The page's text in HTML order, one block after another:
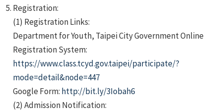
Registration:
(1) Registration Links:
Department for Youth, Taipei City Government Online
Registration System:
https://www.class.tcyd.gov.taipei/participate/?
mode=detail&node=447
Google Form: http://bit.ly/3Iobah6
(2) Admission Notification: